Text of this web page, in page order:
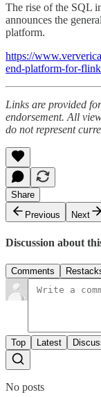
The rise of the SQL
announces the
platform.
https://
end-platform-for-
Links are provided
endorsement. All
do not represent
Share
Previous
Next
Discussion about
Comments
Top Latest
No posts